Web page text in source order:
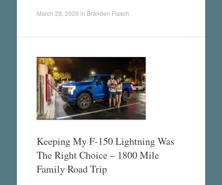
March 28, 2026 in Branden Flasch
Keeping My F-150 Lightning Was
The Right Choice – 1800 Mile
Family Road Trip